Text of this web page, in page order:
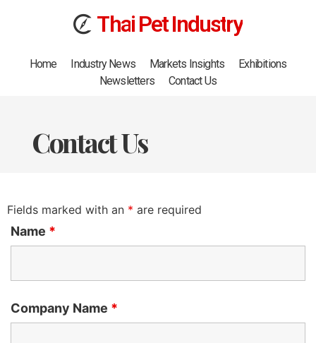
ThaiPetIndustry
Home Industry News Markets Insights
Exhibitions
Newsletters
Contact Us
Contact Us
Fields marked with an * are required
Name *
Company Name *